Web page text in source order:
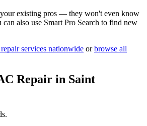
existing pros — they won't even know
also use Smart Pro Search to find new
services nationwide or browse all
Repair in Saint